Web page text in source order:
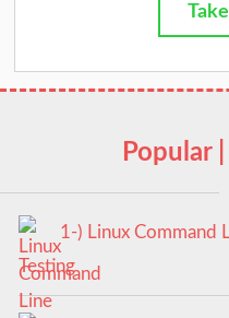
Popular
1-) Linux Command
Testing